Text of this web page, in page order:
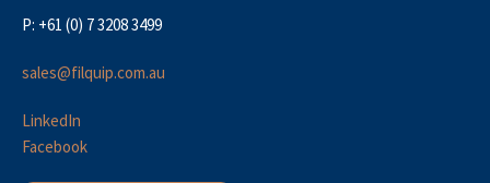
P: +61 (0) 7 3208 3499
sales@filquip.com.au
LinkedIn
Facebook